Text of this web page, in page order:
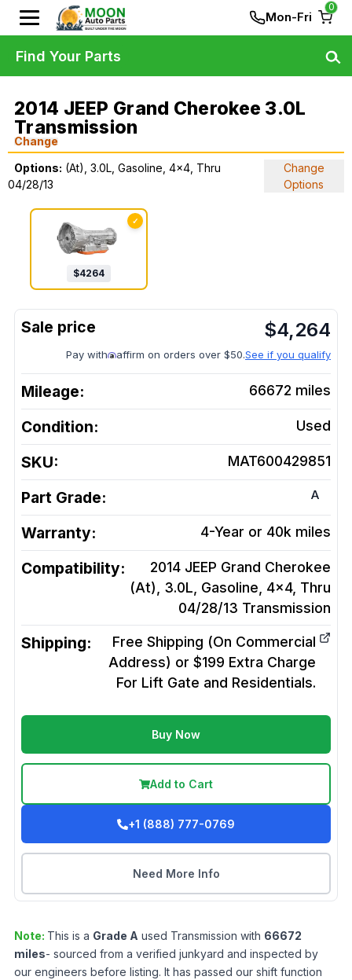
Mon-Fri
0
2014 JEEP Grand Cherokee 3.0L
Transmission
Change
Options: (At), 3.0L, Gasoline, 4x4, Thru
04/28/13
Change
Options
✓
$4264
$4,264
Pay with affirm on orders over $50.See if you qualify
Mileage: 66672 miles
Condition: Used
SKU: MAT600429851
Part Grade: A
Warranty: 4-Year or 40k miles
Compatibility:
2014 JEEP Grand Cherokee
(At), 3.0L, Gasoline, 4x4, Thru
04/28/13 Transmission
Shipping:
Free Shipping (On Commercial
Address) or $199 Extra Charge
For Lift Gate and Residentials.
Buy Now
Add to Cart
+1 (888) 777-0769
Need More Info
Note: This is a Grade A used Transmission with 66672
miles- sourced from a verified junkyard and inspected by
our engineers before listing. It has passed our shift function
Find Your Parts